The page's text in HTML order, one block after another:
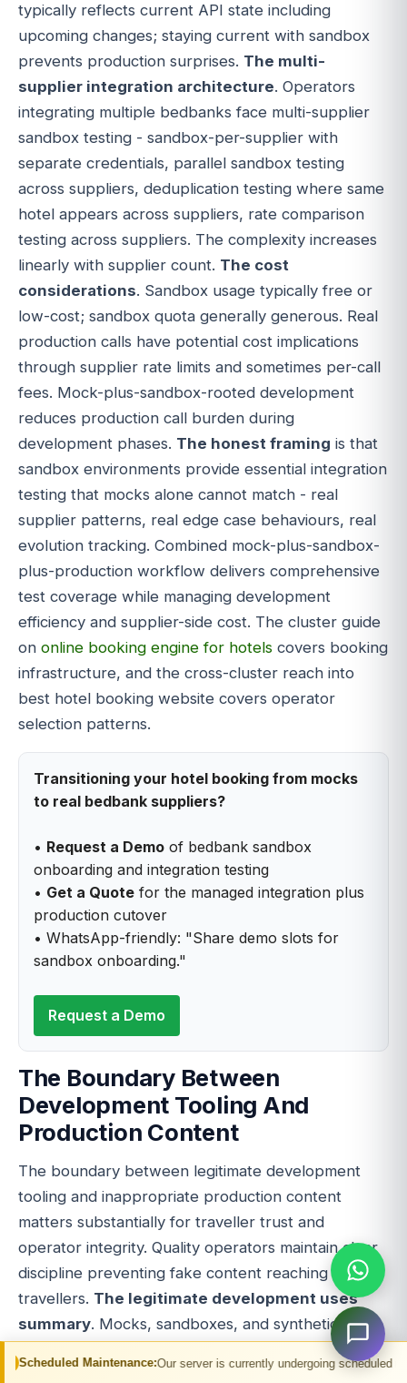
Our server is currently undergoing scheduled maintenance.
typically reflects current API state including
upcoming changes; staying current with sandbox
prevents production surprises. The multi-
supplier integration architecture. Operators
integrating multiple bedbanks face multi-supplier
sandbox testing - sandbox-per-supplier with
separate credentials, parallel sandbox testing
across suppliers, deduplication testing where same
hotel appears across suppliers, rate comparison
testing across suppliers. The complexity increases
linearly with supplier count. The cost
considerations. Sandbox usage typically free or
low-cost; sandbox quota generally generous. Real
production calls have potential cost implications
through supplier rate limits and sometimes per-call
fees. Mock-plus-sandbox-rooted development
reduces production call burden during
development phases. The honest framing is that
sandbox environments provide essential integration
testing that mocks alone cannot match - real
supplier patterns, real edge case behaviours, real
evolution tracking. Combined mock-plus-sandbox-
plus-production workflow delivers comprehensive
test coverage while managing development
efficiency and supplier-side cost. The cluster guide
on online booking engine for hotels covers booking
infrastructure, and the cross-cluster reach into
best hotel booking website covers operator
selection patterns.
Transitioning your hotel booking from mocks
to real bedbank suppliers?
• Request a Demo of bedbank sandbox
onboarding and integration testing
• Get a Quote for the managed integration plus
production cutover
• WhatsApp-friendly: "Share demo slots for
sandbox onboarding."
Request a Demo
The Boundary Between
Development Tooling And
Production Content
The boundary between legitimate development
tooling and inappropriate production content
matters substantially for traveller trust and
operator integrity. Quality operators maintain clear
discipline preventing fake content reaching real
travellers. The legitimate development uses
summary. Mocks, sandboxes, and synthetic APIs
serve unit testing, integration testing, prototyping,
demo environments, training environments, and